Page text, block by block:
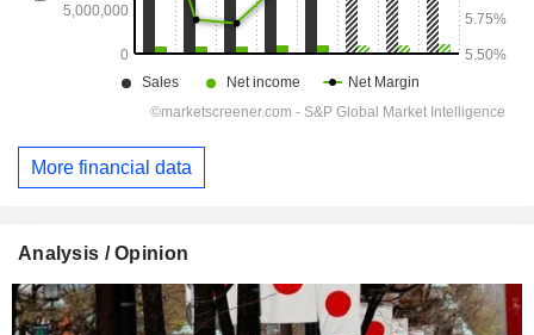
More financial data
Analysis / Opinion